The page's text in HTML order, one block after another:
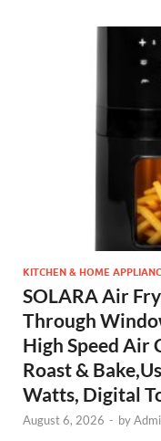
KITCHEN & HOME
SOLARA Air
Through
High Speed Air
Roast &
Watts, Digital
August 6, 2026 - by